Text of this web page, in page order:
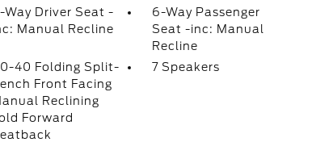
Way Driver Seat -
Manual Recline
6-Way Passenger
Seat -inc: Manual
Recline
40 Folding Split-
Front Facing
Reclining
Forward
7 Speakers